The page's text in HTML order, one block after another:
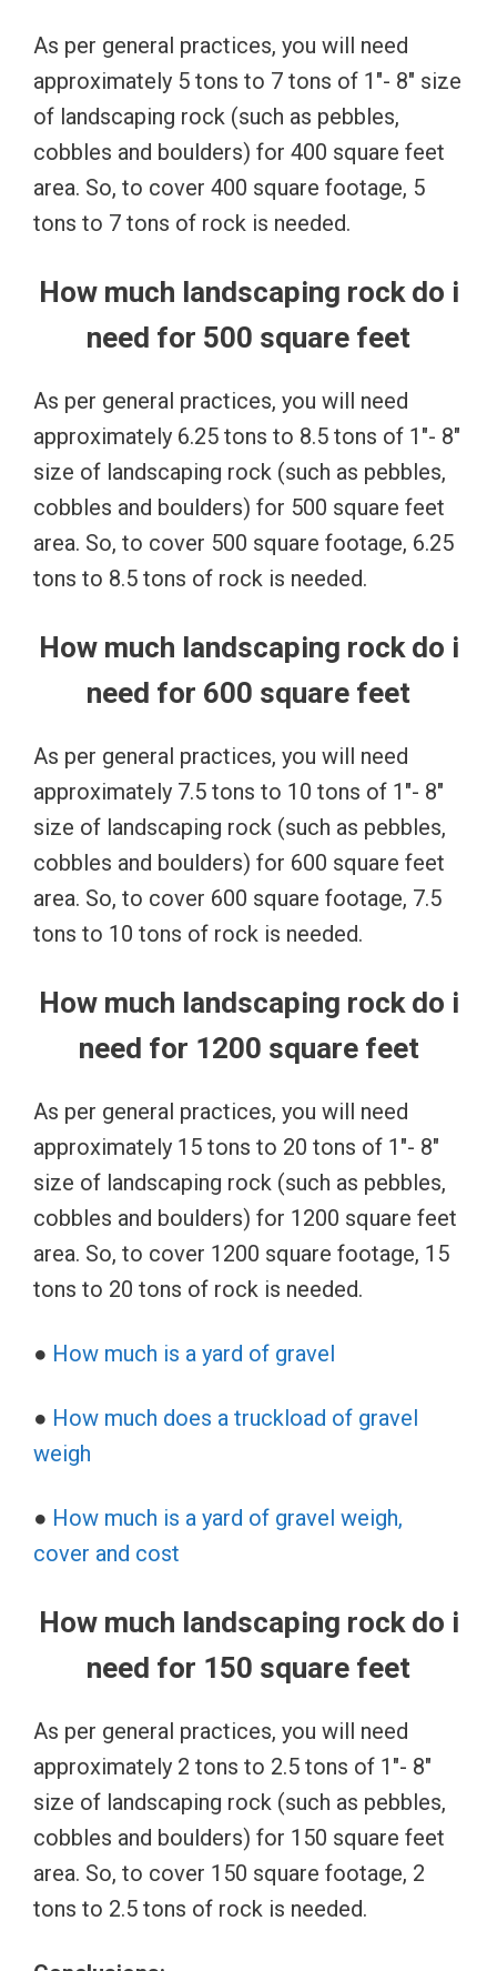
As per general practices, you will need
approximately 5 tons to 7 tons of 1″- 8″ size
of landscaping rock (such as pebbles,
cobbles and boulders) for 400 square feet
area. So, to cover 400 square footage, 5
tons to 7 tons of rock is needed.
How much landscaping rock do i
need for 500 square feet
As per general practices, you will need
approximately 6.25 tons to 8.5 tons of 1″- 8″
size of landscaping rock (such as pebbles,
cobbles and boulders) for 500 square feet
area. So, to cover 500 square footage, 6.25
tons to 8.5 tons of rock is needed.
How much landscaping rock do i
need for 600 square feet
As per general practices, you will need
approximately 7.5 tons to 10 tons of 1″- 8″
size of landscaping rock (such as pebbles,
cobbles and boulders) for 600 square feet
area. So, to cover 600 square footage, 7.5
tons to 10 tons of rock is needed.
How much landscaping rock do i
need for 1200 square feet
As per general practices, you will need
approximately 15 tons to 20 tons of 1″- 8″
size of landscaping rock (such as pebbles,
cobbles and boulders) for 1200 square feet
area. So, to cover 1200 square footage, 15
tons to 20 tons of rock is needed.
● How much is a yard of gravel
● How much does a truckload of gravel
weigh
● How much is a yard of gravel weigh,
cover and cost
How much landscaping rock do i
need for 150 square feet
As per general practices, you will need
approximately 2 tons to 2.5 tons of 1″- 8″
size of landscaping rock (such as pebbles,
cobbles and boulders) for 150 square feet
area. So, to cover 150 square footage, 2
tons to 2.5 tons of rock is needed.